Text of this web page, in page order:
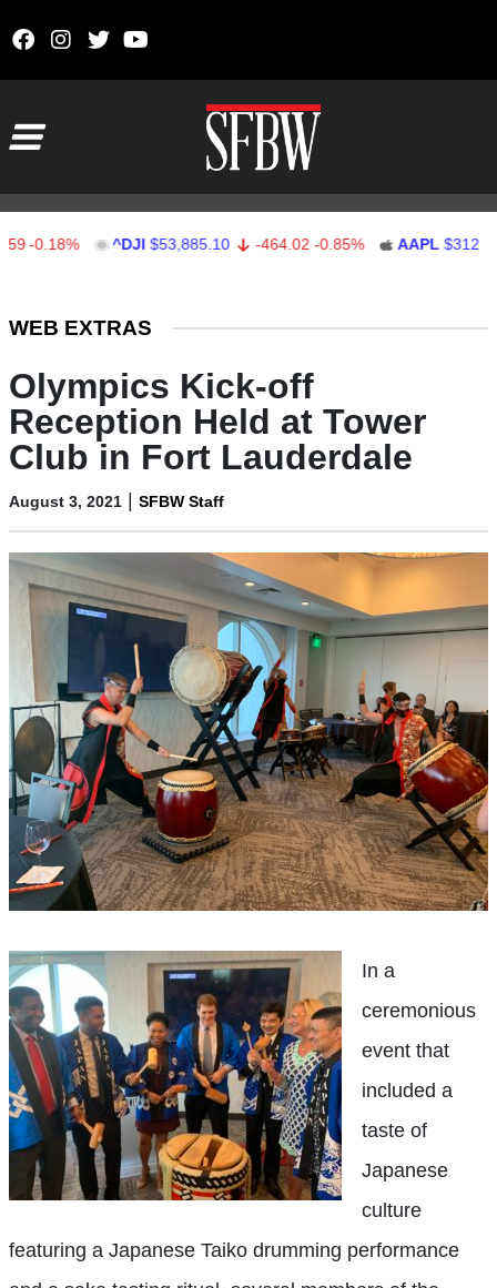
^DJI $53,885.10 -464.02 -0.85% AAPL $312.41
WEB EXTRAS
Olympics Kick-off
Reception Held at Tower
Club in Fort Lauderdale
August 3, 2021 | SFBW Staff
In a
ceremonious
event that
included a
taste of
Japanese
culture
featuring a Japanese Taiko drumming performance